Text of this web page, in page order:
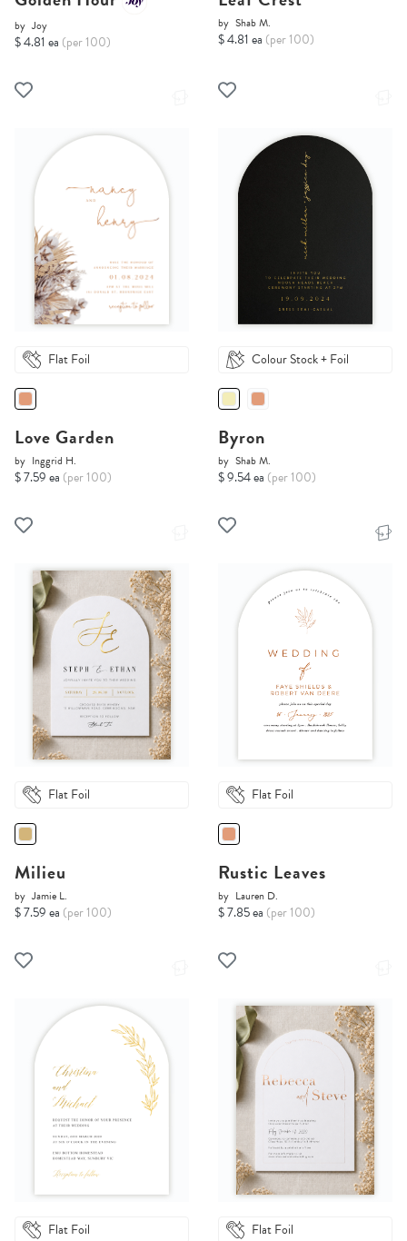
by Joy
$ 4.81 ea (per 100)
by Shab M.
$ 4.81 ea (per 100)
Flat Foil
Love Garden
by Inggrid H.
$ 7.59 ea (per 100)
Colour Stock + Foil
Byron
by Shab M.
$ 9.54 ea (per 100)
Flat Foil
Milieu
by Jamie L.
$ 7.59 ea (per 100)
Flat Foil
Rustic Leaves
by Lauren D.
$ 7.85 ea (per 100)
Flat Foil Flat Foil